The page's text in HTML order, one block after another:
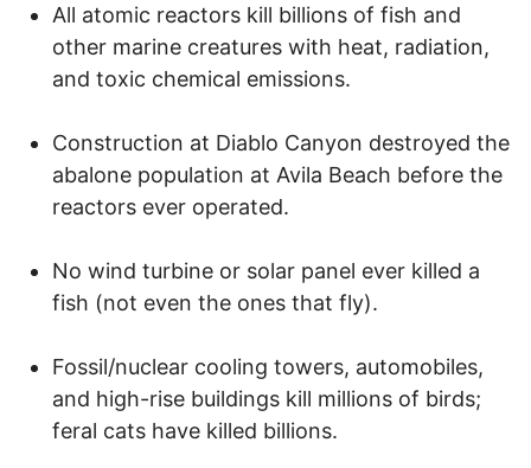
All atomic reactors kill billions of fish and
other marine creatures with heat, radiation,
and toxic chemical emissions.
Construction at Diablo Canyon destroyed the
abalone population at Avila Beach before the
reactors ever operated.
No wind turbine or solar panel ever killed a
fish (not even the ones that fly).
Fossil/nuclear cooling towers, automobiles,
and high-rise buildings kill millions of birds;
feral cats have killed billions.